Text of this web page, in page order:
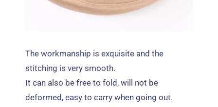
The workmanship is exquisite and the
stitching is very smooth.
It can also be free to fold,will not be
deformed,easy to carry when going out.